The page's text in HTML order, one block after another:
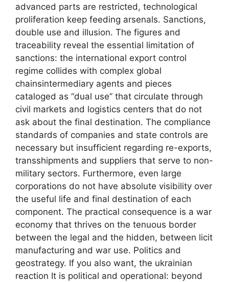
advanced parts are restricted, technological
proliferation keep feeding arsenals. Sanctions,
double use and illusion. The figures and
traceability reveal the essential limitation of
sanctions: the international export control
regime collides with complex global
chainsintermediary agents and pieces
cataloged as “dual use” that circulate through
civil markets and logistics centers that do not
ask about the final destination. The compliance
standards of companies and state controls are
necessary but insufficient regarding re-exports,
transshipments and suppliers that serve to non-
military sectors. Furthermore, even large
corporations do not have absolute visibility over
the useful life and final destination of each
component. The practical consequence is a war
economy that thrives on the tenuous border
between the legal and the hidden, between licit
manufacturing and war use. Politics and
geostrategy. If you also want, the ukrainian
reaction It is political and operational: beyond